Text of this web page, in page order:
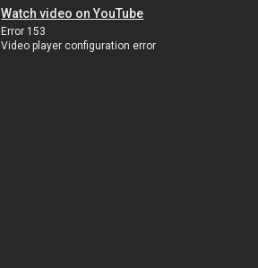
Watch video on YouTube
Error 153
Video player configuration error